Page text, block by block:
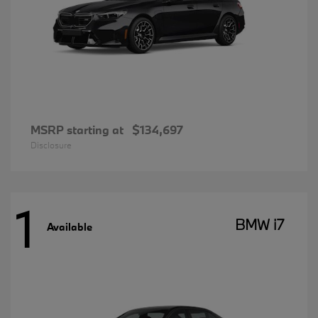
MSRP starting at $134,697
Disclosure
1 Available BMW i7